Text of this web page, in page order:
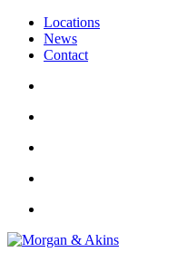
Locations
News
Contact